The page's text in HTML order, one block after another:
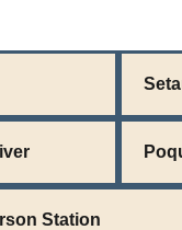
Station